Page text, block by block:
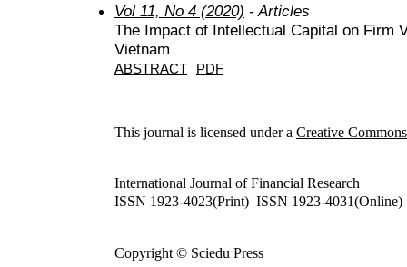
Vol 11, No 4 (2020) - Articles
The Impact of Intellectual Capital on Firm
Vietnam
ABSTRACT PDF
This journal is licensed under a Creative
International Journal of Financial Research
ISSN 1923-4023(Print) ISSN 1923-4031(Online)
Copyright © Sciedu Press